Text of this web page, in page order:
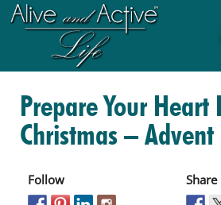
Prepare Your Heart
Christmas –
Follow Share